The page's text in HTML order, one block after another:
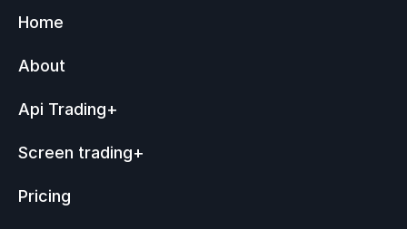
Home
About
Api Trading+
Screen trading+
Pricing